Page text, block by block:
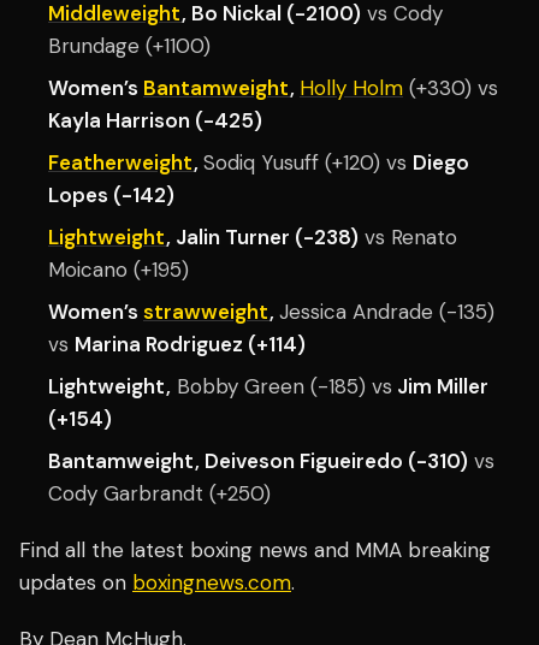
Middleweight, Bo Nickal (-2100) vs Cody
Brundage (+1100)
Women’s Bantamweight, Holly Holm (+330) vs
Kayla Harrison (-425)
Featherweight, Sodiq Yusuff (+120) vs Diego
Lopes (-142)
Lightweight, Jalin Turner (-238) vs Renato
Moicano (+195)
Women’s strawweight, Jessica Andrade (-135)
vs Marina Rodriguez (+114)
Lightweight, Bobby Green (-185) vs Jim Miller
(+154)
Bantamweight, Deiveson Figueiredo (-310) vs
Cody Garbrandt (+250)
Find all the latest boxing news and MMA breaking
updates on boxingnews.com.
By Dean McHugh.